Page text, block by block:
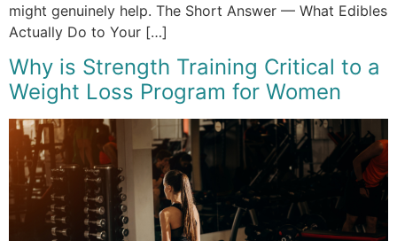
might genuinely help. The Short Answer — What Edibles
Actually Do to Your […]
Why is Strength Training Critical to a
Weight Loss Program for Women